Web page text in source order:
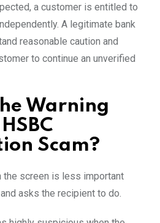
a customer is entitled to
A legitimate bank
reasonable caution and
to continue an unverified
Warning
Scam?
the screen is less important
asks the recipient to do.